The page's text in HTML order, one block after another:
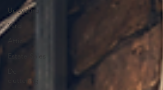
Upcycling
Yard
Estate Sales
cluttering